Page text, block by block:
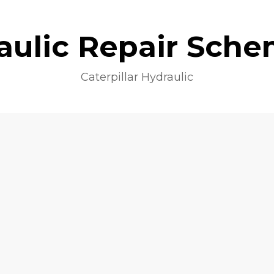
Repair
Caterpillar Hydraulic